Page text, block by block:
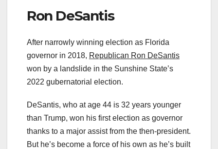
Ron DeSantis
After narrowly winning election as Florida
governor in 2018, Republican Ron DeSantis
won by a landslide in the Sunshine State’s
2022 gubernatorial election.
DeSantis, who at age 44 is 32 years younger
than Trump, won his first election as governor
thanks to a major assist from the then-president.
But he’s become a force of his own as he’s built